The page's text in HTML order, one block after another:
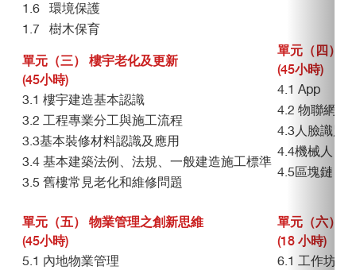
1.6 環境保護
1.7 樹木保育
單元（三） 樓宇老化及更新
(45小時)
3.1 樓宇建造基本認識
3.2 工程專業分工與施工流程
3.3基本裝修材料認識及應用
3.4 基本建築法例、法規、一般建造施工標準
3.5 舊樓常見老化和維修問題
單元（四）
(45小時)
4.1 App
4.2 物聯網（
4.3人臉識別
4.4機械人
4.5區塊鏈
單元（五） 物業管理之創新思維
(45小時)
5.1 內地物業管理
單元（六）
(18 小時)
6.1 工作坊個